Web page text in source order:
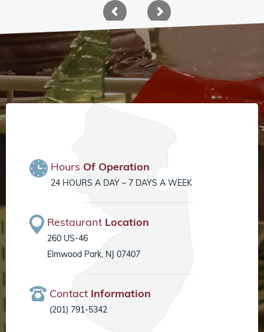
Hours Of Operation
24 HOURS A DAY – 7 DAYS A WEEK
Restaurant Location
260 US-46
Elmwood Park, NJ 07407
Contact Information
(201) 791-5342